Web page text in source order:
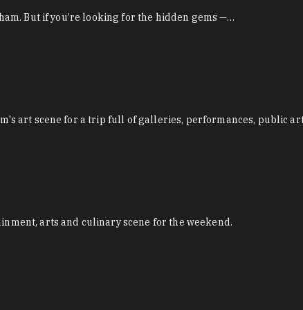
But if you’re looking for the hidden gems —…
art scene for a trip full of galleries, performances, public
arts and culinary scene for the weekend.